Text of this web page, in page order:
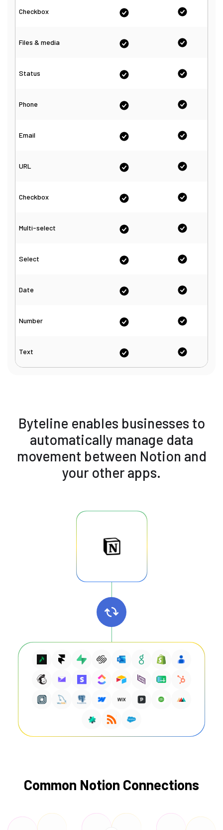
Checkbox
Files & media
Status
Phone
Email
URL
Checkbox
Multi-select
Select
Date
Number
Text
Byteline enables businesses to
automatically manage data
movement between Notion and
your other apps.
Common Notion Connections